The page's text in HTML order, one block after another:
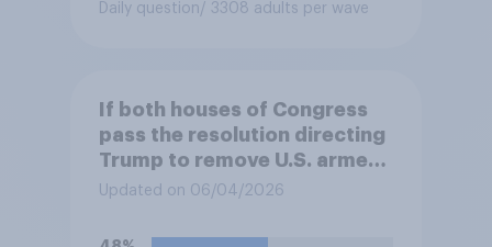
Daily question/ 3308 adults per wave
If both houses of Congress
pass the resolution directing
Trump to remove U.S. armed
forces from hostilities
Trump will do so?
Updated on 06/04/2026